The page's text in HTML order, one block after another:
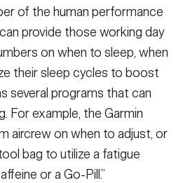
of the human performance
provide those working day
on when to sleep, when
their sleep cycles to boost
several programs that can
For example, the Garmin
aircrew on when to adjust, or
bag to utilize a fatigue
or a Go-Pill.”